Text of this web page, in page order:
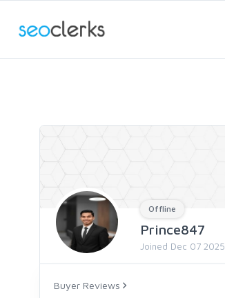
Offline
Prince847
Joined Dec 07 2025
Buyer Reviews